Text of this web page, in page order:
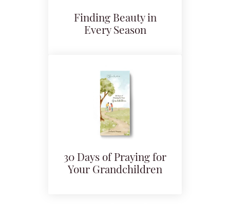
Finding Beauty in
Every Season
30 Days of Praying for
Your Grandchildren